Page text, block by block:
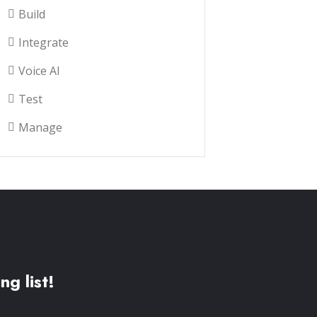
Build
Integrate
Voice AI
Test
Manage
list!